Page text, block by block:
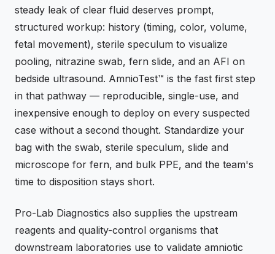
steady leak of clear fluid deserves prompt,
structured workup: history (timing, color, volume,
fetal movement), sterile speculum to visualize
pooling, nitrazine swab, fern slide, and an AFI on
bedside ultrasound. AmnioTest™ is the fast first step
in that pathway — reproducible, single-use, and
inexpensive enough to deploy on every suspected
case without a second thought. Standardize your
bag with the swab, sterile speculum, slide and
microscope for fern, and bulk PPE, and the team's
time to disposition stays short.
Pro-Lab Diagnostics also supplies the upstream
reagents and quality-control organisms that
downstream laboratories use to validate amniotic